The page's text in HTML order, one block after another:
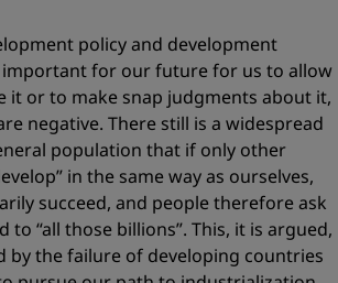
policy and development
for our future for us to allow
it or to make snap judgments about it,
negative. There still is a widespread
population that if only other
in the same way as ourselves,
succeed, and people therefore ask
to “all those billions”. This, it is argued,
by the failure of developing countries